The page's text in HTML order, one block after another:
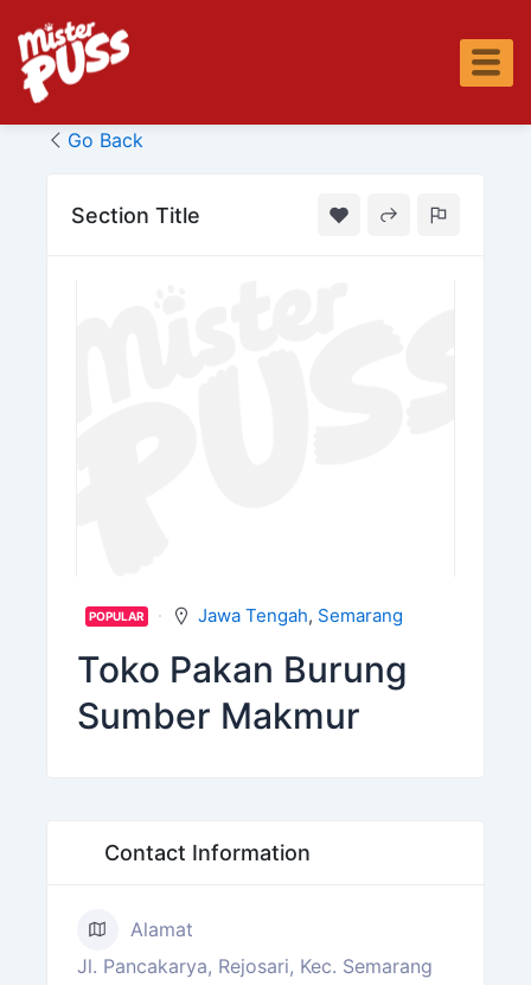
content
Go Back
Section Title
POPULAR Jawa Tengah, Semarang
Toko Pakan Burung
Sumber Makmur
Contact Information
Alamat
Jl. Pancakarya, Rejosari, Kec. Semarang